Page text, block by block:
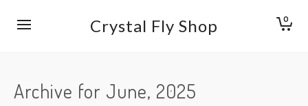
Crystal Fly Shop 0
Archive for June, 2025